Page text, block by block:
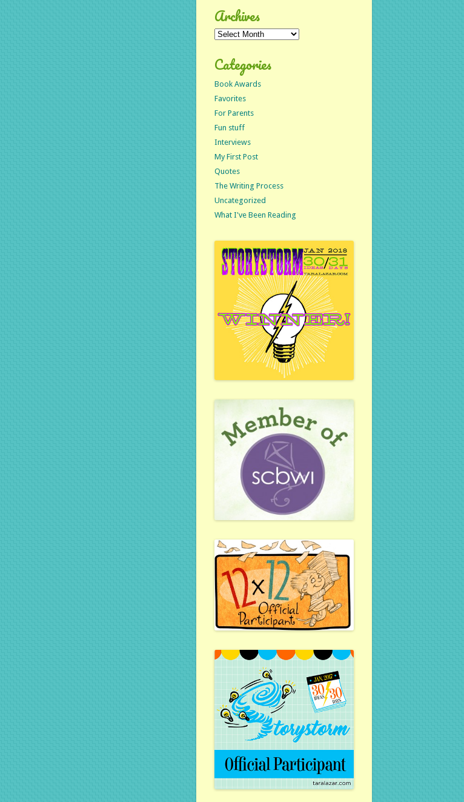
Archives
Archives
Categories
Book Awards
Favorites
For Parents
Fun stuff
Interviews
My First Post
Quotes
The Writing Process
Uncategorized
What I've Been Reading